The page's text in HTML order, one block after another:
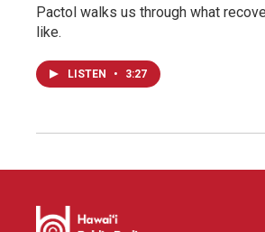
Pactol walks us through what
like.
LISTEN • 3:27